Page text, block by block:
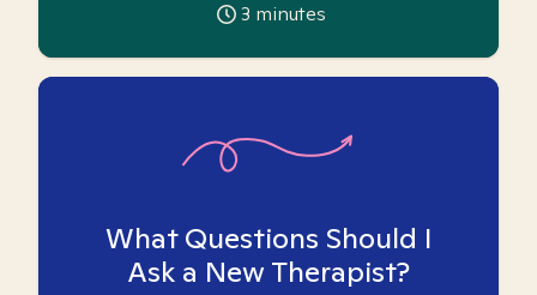
3 minutes
What Questions Should I
Ask a New Therapist?